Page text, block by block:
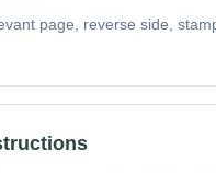
page, reverse side,